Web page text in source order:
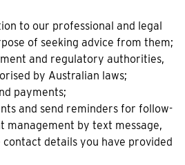
to our professional and legal
of seeking advice from them;
and regulatory authorities,
by Australian laws;
payments;
and send reminders for follow-
management by text message,
details you have provided